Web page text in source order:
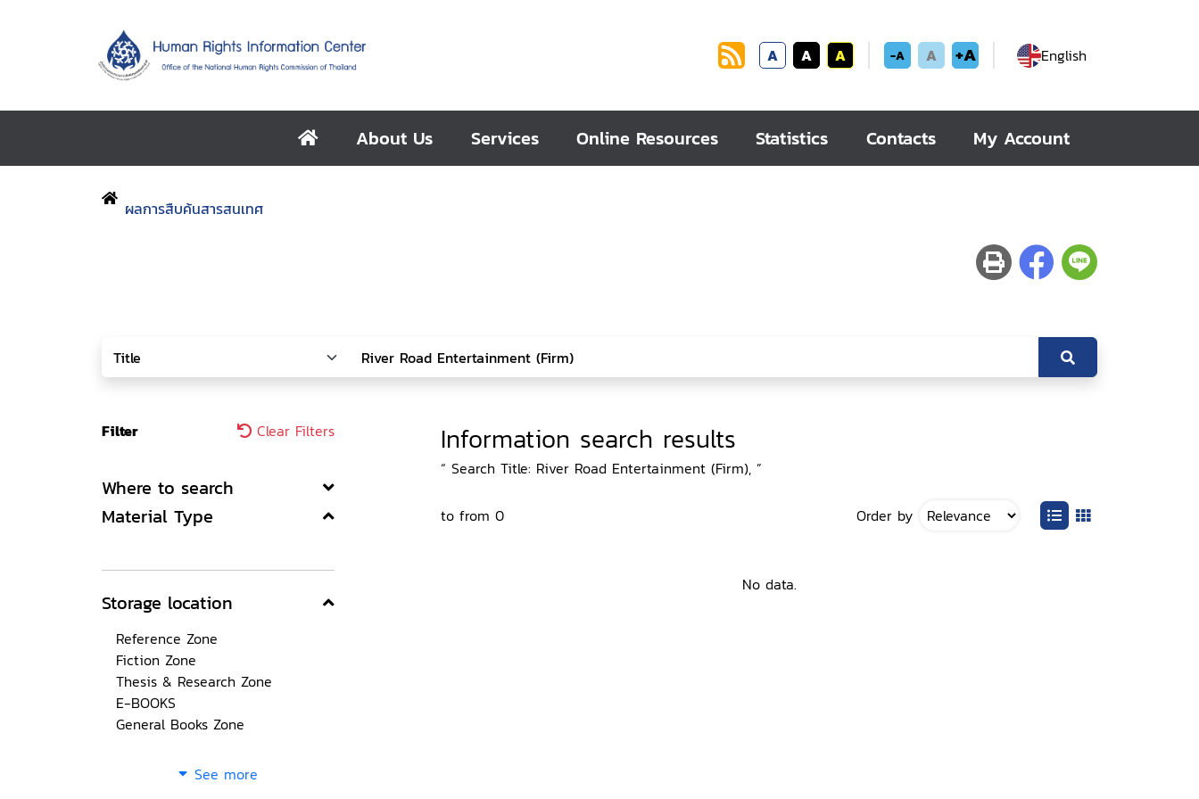
A A A -A A +A English
About Us Services Online Resources Statistics Contacts My Account
ผลการสืบค้นสารสนเทศ
Filter Clear Filters
Where to search
Material Type
Storage location
Reference Zone
Fiction Zone
Thesis & Research Zone
E-BOOKS
General Books Zone
See more
Information search results
“ Search Title: River Road Entertainment (Firm), ”
to from 0 Order by
No data.